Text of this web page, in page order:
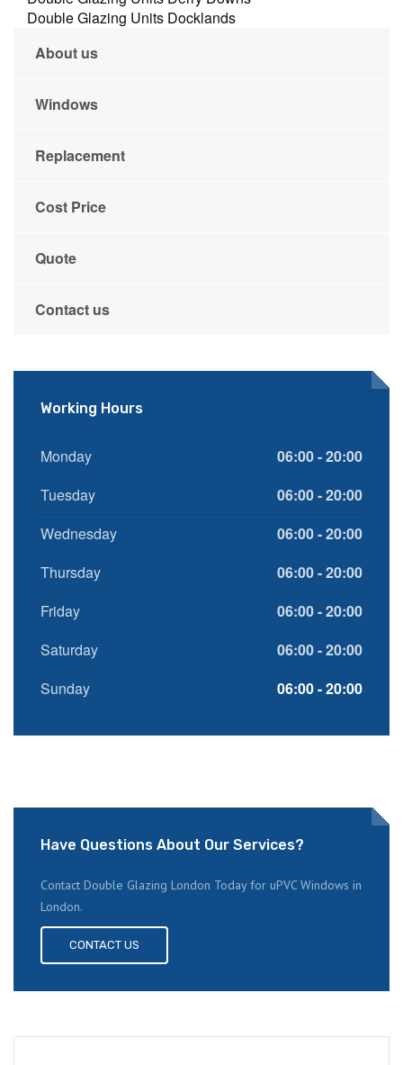
Double Glazing Units Docklands
About us
Windows
Replacement
Cost Price
Quote
Contact us
Working Hours
Monday
06:00 - 20:00
Tuesday
06:00 - 20:00
Wednesday
06:00 - 20:00
Thursday
06:00 - 20:00
Friday
06:00 - 20:00
Saturday
06:00 - 20:00
Sunday
06:00 - 20:00
Have Questions About Our Services?
Contact Double Glazing London Today for uPVC Windows in
London.
CONTACT US